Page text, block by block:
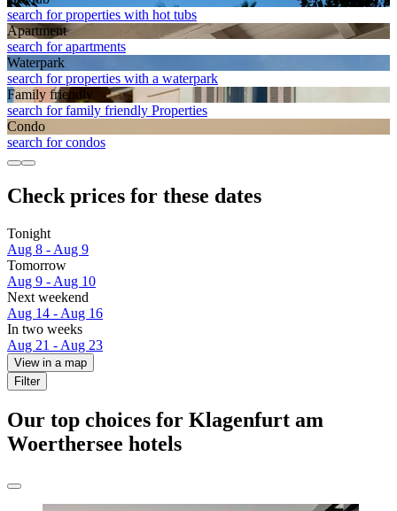
search for properties with hot tubs
Apart­ment
search for apartments
Waterpark
search for properties with a waterpark
Family friendly
search for family friendly Properties
Condo
search for condos
Check prices for these dates
Tonight
Aug 8 - Aug 9
Tomorrow
Aug 9 - Aug 10
Next weekend
Aug 14 - Aug 16
In two weeks
Aug 21 - Aug 23
View in a map
Filter
Our top choices for Klagenfurt am
Woerthersee hotels